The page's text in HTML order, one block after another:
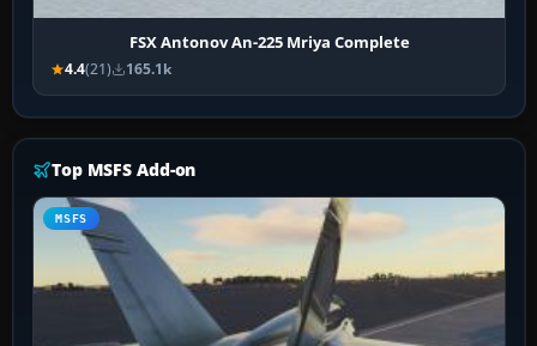
FSX Antonov An-225 Mriya Complete
4.4(21) 165.1k
Top MSFS Add-on
MSFS